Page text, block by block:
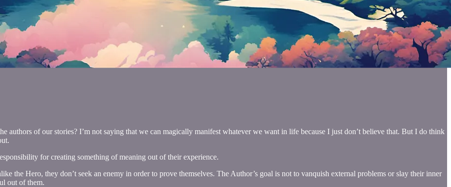
authors of our stories? I’m not saying that we can magically manifest whatever we want in life because I just don’t believe that. But I do think
for creating something of meaning out of their experience.
the Hero, they don’t seek an enemy in order to prove themselves. The Author’s goal is not to vanquish external problems or slay their inner
out of them.